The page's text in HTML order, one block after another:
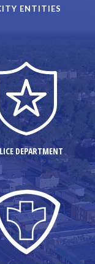
ENTITIES
DEPARTMENT